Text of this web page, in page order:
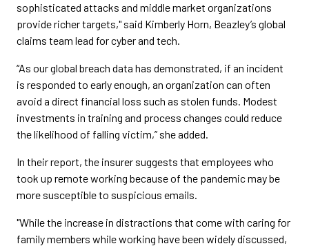
sophisticated attacks and middle market organizations
provide richer targets," said Kimberly Horn, Beazley’s global
claims team lead for cyber and tech.
“As our global breach data has demonstrated, if an incident
is responded to early enough, an organization can often
avoid a direct financial loss such as stolen funds. Modest
investments in training and process changes could reduce
the likelihood of falling victim,” she added.
In their report, the insurer suggests that employees who
took up remote working because of the pandemic may be
more susceptible to suspicious emails.
"While the increase in distractions that come with caring for
family members while working have been widely discussed,